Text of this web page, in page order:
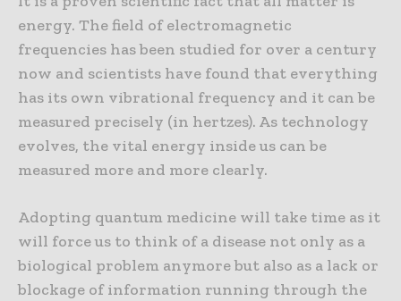
energy. The field of electromagnetic
frequencies has been studied for over a century
now and scientists have found that everything
has its own vibrational frequency and it can be
measured precisely (in hertzes). As technology
evolves, the vital energy inside us can be
measured more and more clearly.
Adopting quantum medicine will take time as it
will force us to think of a disease not only as a
biological problem anymore but also as a lack or
blockage of information running through the